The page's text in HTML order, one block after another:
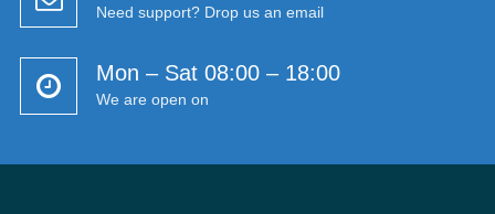
Need support? Drop us an email
Mon – Sat 08:00 – 18:00
We are open on